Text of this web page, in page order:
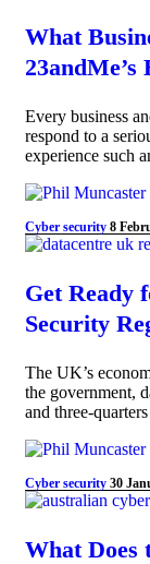
What
23andMe’s
Every business
respond to a
experience such
Cyber security8
Get Ready
Security
The UK’s
the government,
and three-
Cyber security30
What Does